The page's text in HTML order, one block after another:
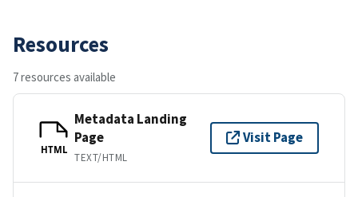
Resources
7 resources available
HTML
Metadata Landing
Page
TEXT/HTML
Visit Page